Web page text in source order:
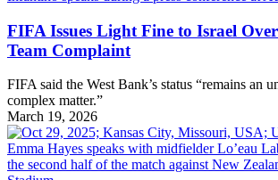
FIFA Issues Light Fine to Israel
Team Complaint
FIFA said the West Bank’s status “remains an
complex matter.”
March 19, 2026